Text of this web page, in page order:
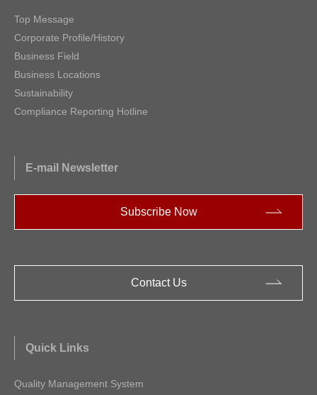
Top Message
Corporate Profile/History
Business Field
Business Locations
Sustainability
Compliance Reporting Hotline
E-mail Newsletter
Subscribe Now
Contact Us
Quick Links
Quality Management System